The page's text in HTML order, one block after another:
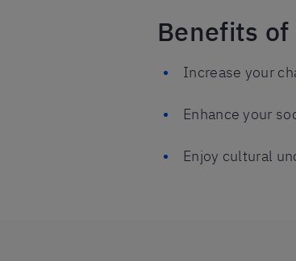
Benefits
Increase your
Enhance your
Enjoy cultural